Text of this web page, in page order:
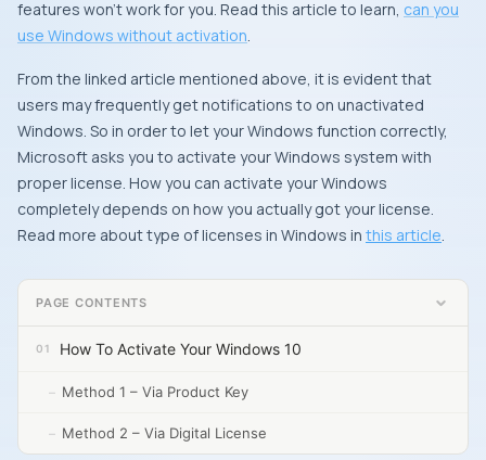
features won’t work for you. Read this article to learn, can you
use Windows without activation.
From the linked article mentioned above, it is evident that
users may frequently get notifications to on unactivated
Windows. So in order to let your Windows function correctly,
Microsoft asks you to activate your Windows system with
proper license. How you can activate your Windows
completely depends on how you actually got your license.
Read more about type of licenses in Windows in this article.
PAGE CONTENTS
How To Activate Your Windows 10
Method 1 – Via Product Key
Method 2 – Via Digital License